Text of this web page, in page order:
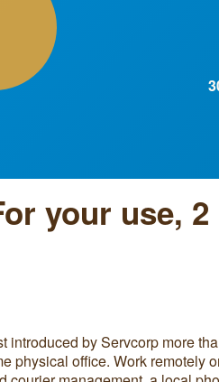
your use,
introduced by Servcorp more
physical office. Work remotely